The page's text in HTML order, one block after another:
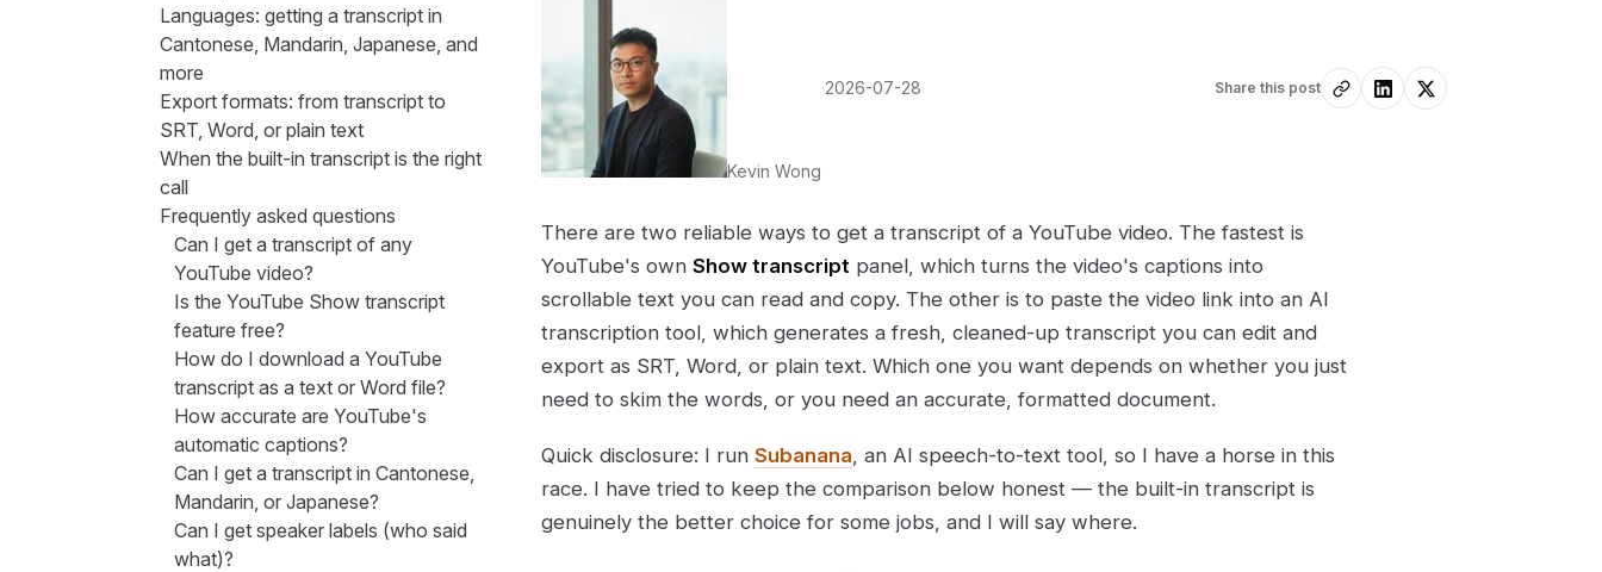
Languages: getting a transcript in
Cantonese, Mandarin, Japanese, and
more
Export formats: from transcript to
SRT, Word, or plain text
When the built-in transcript is the right
call
Frequently asked questions
Can I get a transcript of any
YouTube video?
Is the YouTube Show transcript
feature free?
How do I download a YouTube
transcript as a text or Word file?
How accurate are YouTube's
automatic captions?
Can I get a transcript in Cantonese,
Mandarin, or Japanese?
Can I get speaker labels (who said
what)?
Kevin Wong
·2026-07-28 Share this post
There are two reliable ways to get a transcript of a YouTube video. The fastest is
YouTube's own Show transcript panel, which turns the video's captions into
scrollable text you can read and copy. The other is to paste the video link into an AI
transcription tool, which generates a fresh, cleaned-up transcript you can edit and
export as SRT, Word, or plain text. Which one you want depends on whether you just
need to skim the words, or you need an accurate, formatted document.
Quick disclosure: I run Subanana , an AI speech-to-text tool, so I have a horse in this
race. I have tried to keep the comparison below honest — the built-in transcript is
genuinely the better choice for some jobs, and I will say where.